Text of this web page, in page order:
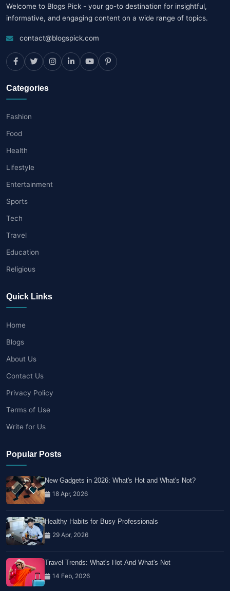
Welcome to Blogs Pick - your go-to destination for insightful,
informative, and engaging content on a wide range of topics.
contact@blogspick.com
Categories
Fashion
Food
Health
Lifestyle
Entertainment
Sports
Tech
Travel
Education
Religious
Quick Links
Home
Blogs
About Us
Contact Us
Privacy Policy
Terms of Use
Write for Us
Popular Posts
New Gadgets in 2026: What's Hot and What's Not?
18 Apr, 2026
Healthy Habits for Busy Professionals
29 Apr, 2026
Travel Trends: What's Hot And What's Not
14 Feb, 2026